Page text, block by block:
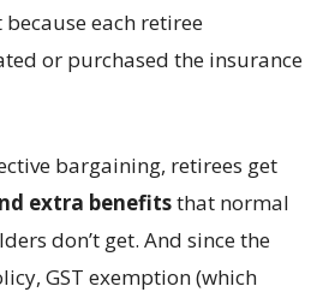
each retiree
or purchased the insurance
bargaining, retirees get
extra benefitsthat normal
don’t get. And since the
GST exemption (which